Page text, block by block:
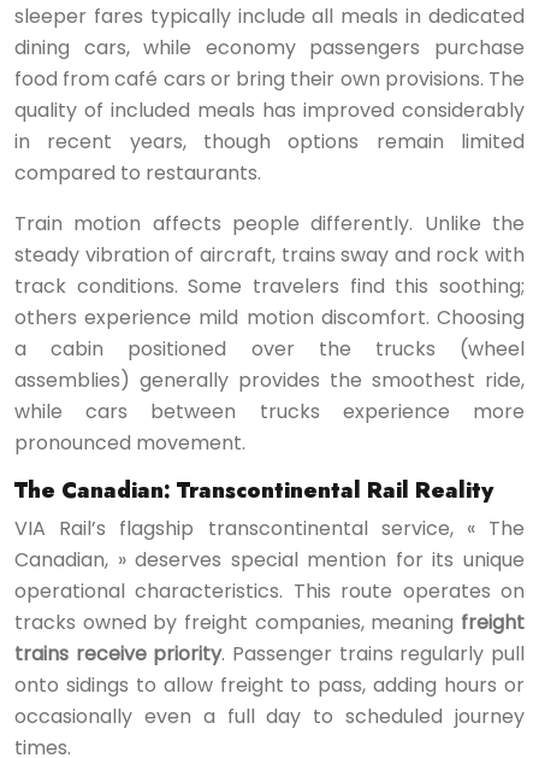
sleeper fares typically include all meals in dedicated
dining cars, while economy passengers purchase
food from café cars or bring their own provisions. The
quality of included meals has improved considerably
in recent years, though options remain limited
compared to restaurants.
Train motion affects people differently. Unlike the
steady vibration of aircraft, trains sway and rock with
track conditions. Some travelers find this soothing;
others experience mild motion discomfort. Choosing
a cabin positioned over the trucks (wheel
assemblies) generally provides the smoothest ride,
while cars between trucks experience more
pronounced movement.
The Canadian: Transcontinental Rail Reality
VIA Rail’s flagship transcontinental service, « The
Canadian, » deserves special mention for its unique
operational characteristics. This route operates on
tracks owned by freight companies, meaning freight
trains receive priority. Passenger trains regularly pull
onto sidings to allow freight to pass, adding hours or
occasionally even a full day to scheduled journey
times.